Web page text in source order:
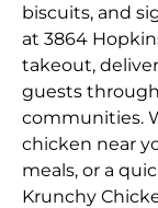
biscuits, and
at 3864
takeout,
guests
communities.
chicken near
meals, or a
Krunchy